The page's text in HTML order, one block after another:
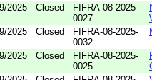
2025 Closed
FIFRA-08-2025-
0027
2025 Closed
FIFRA-08-2025-
0032
2025 Closed
FIFRA-08-2025-
0025